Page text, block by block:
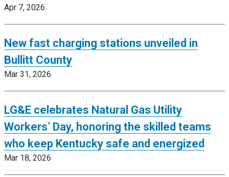
Apr 7, 2026
New fast charging stations unveiled in
Bullitt County
Mar 31, 2026
LG&E celebrates Natural Gas Utility
Workers’ Day, honoring the skilled teams
who keep Kentucky safe and energized
Mar 18, 2026